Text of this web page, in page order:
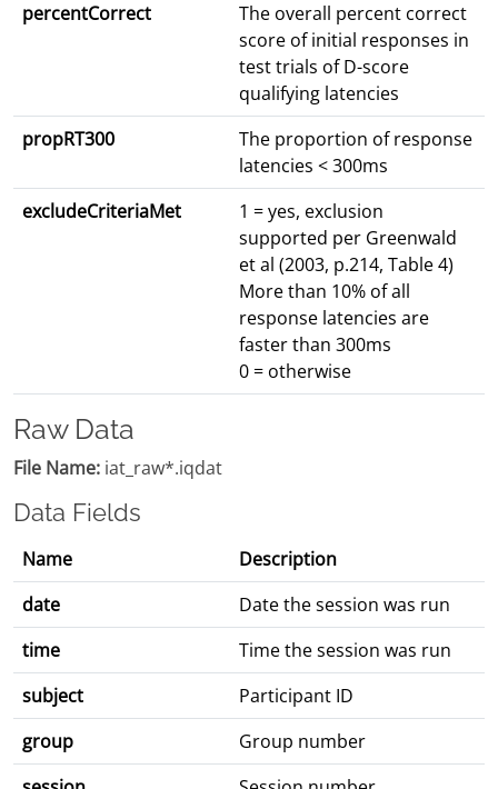
percentCorrect
The overall percent correct
score of initial responses in
test trials of D-score
qualifying latencies
propRT300
The proportion of response
latencies < 300ms
excludeCriteriaMet
1 = yes, exclusion
supported per Greenwald
et al (2003, p.214, Table 4)
More than 10% of all
response latencies are
faster than 300ms
0 = otherwise
Raw Data
File Name: iat_raw*.iqdat
Data Fields
Name
Description
date
Date the session was run
time
Time the session was run
subject
Participant ID
group
Group number